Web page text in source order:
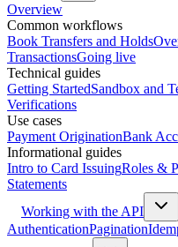
Overview
Common workflows
Book Transfers and Holds
TransactionsGoing live
Technical guides
Getting StartedSandbox and
Verifications
Use cases
Payment OriginationBank
Informational guides
Intro to Card IssuingRoles &
Statements
Working with the API
AuthenticationPagination